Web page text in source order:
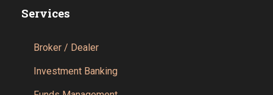
Services
Broker / Dealer
Investment Banking